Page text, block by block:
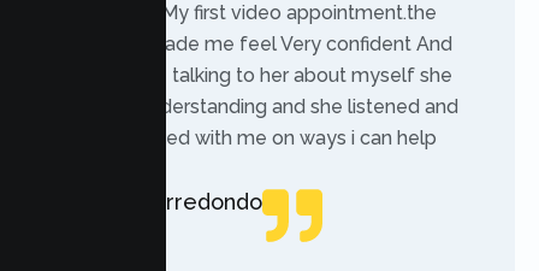
“Today was My first video appointment.the
therapists made me feel Very confident And
comfortable talking to her about myself she
was very understanding and she listened and
communicated with me on ways i can help
Rebecca Arredondo